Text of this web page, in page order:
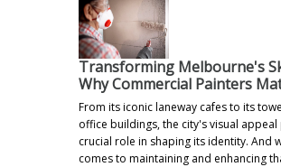
Transforming Melbourne's
Why Commercial Painters
From its iconic laneway cafes to its
office buildings, the city's visual appeal
crucial role in shaping its identity. And
comes to maintaining and enhancing